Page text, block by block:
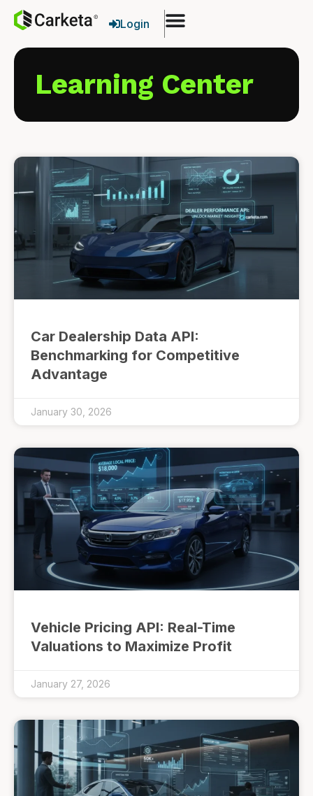
Login
Learning Center
Car Dealership Data API:
Benchmarking for Competitive
Advantage
January 30, 2026
Vehicle Pricing API: Real-Time
Valuations to Maximize Profit
January 27, 2026